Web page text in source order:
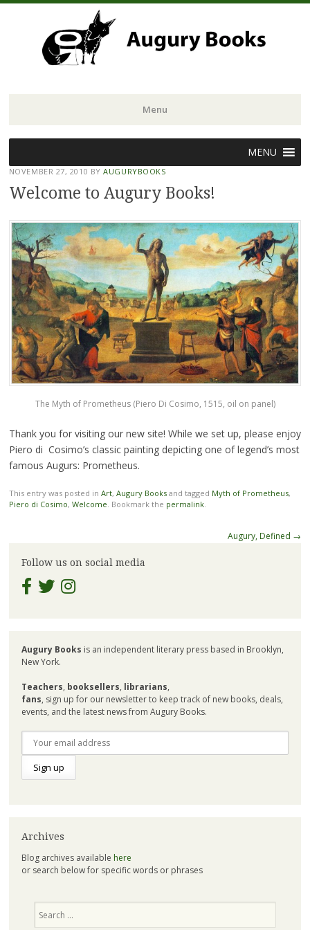
Menu
to
content
MENU
NOVEMBER 27, 2010 BYAUGURYBOOKS
Welcome to Augury Books!
The Myth of Prometheus (Piero Di Cosimo, 1515, oil on panel)
Thank you for visiting our new site! While we set up, please enjoy
Piero di Cosimo’s classic painting depicting one of legend’s most
famous Augurs: Prometheus.
This entry was posted in Art, Augury Booksand tagged Myth of Prometheus,
Piero di Cosimo, Welcome . Bookmark the permalink.
Augury, Defined →
Follow us on social media
Augury Books is an independent literary press based in Brooklyn,
New York.
Teachers, booksellers, librarians,
fans, sign up for our newsletter to keep track of new books, deals,
events, and the latest news from Augury Books.
Archives
Blog archives available here
or search below for specific words or phrases